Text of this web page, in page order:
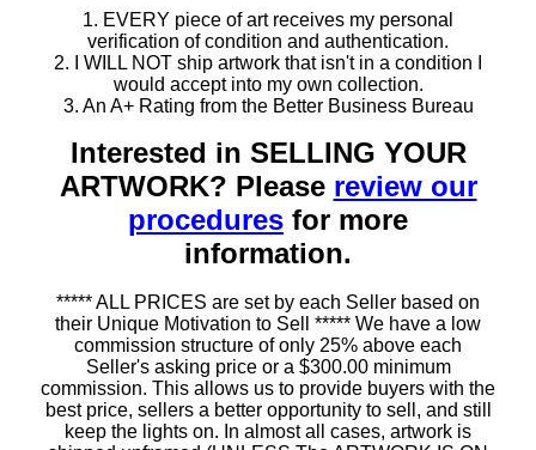
1. EVERY piece of art receives my personal
verification of condition and authentication.
2. I WILL NOT ship artwork that isn't in a condition I
would accept into my own collection.
3. An A+ Rating from the Better Business Bureau
Interested in SELLING YOUR
ARTWORK? Please review our
procedures for more
information.
***** ALL PRICES are set by each Seller based on
their Unique Motivation to Sell ***** We have a low
commission structure of only 25% above each
Seller's asking price or a $300.00 minimum
commission. This allows us to provide buyers with the
best price, sellers a better opportunity to sell, and still
keep the lights on. In almost all cases, artwork is